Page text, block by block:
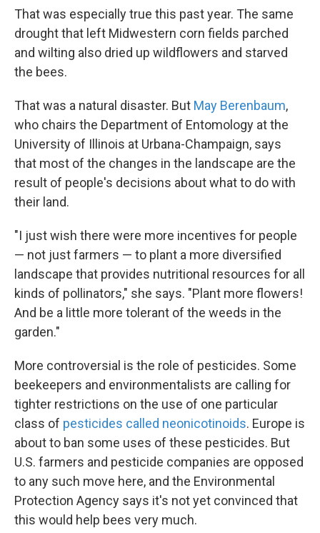
That was especially true this past year. The same
drought that left Midwestern corn fields parched
and wilting also dried up wildflowers and starved
the bees.
That was a natural disaster. But May Berenbaum,
who chairs the Department of Entomology at the
University of Illinois at Urbana-Champaign, says
that most of the changes in the landscape are the
result of people's decisions about what to do with
their land.
"I just wish there were more incentives for people
— not just farmers — to plant a more diversified
landscape that provides nutritional resources for all
kinds of pollinators," she says. "Plant more flowers!
And be a little more tolerant of the weeds in the
garden."
More controversial is the role of pesticides. Some
beekeepers and environmentalists are calling for
tighter restrictions on the use of one particular
class of pesticides called neonicotinoids. Europe is
about to ban some uses of these pesticides. But
U.S. farmers and pesticide companies are opposed
to any such move here, and the Environmental
Protection Agency says it's not yet convinced that
this would help bees very much.